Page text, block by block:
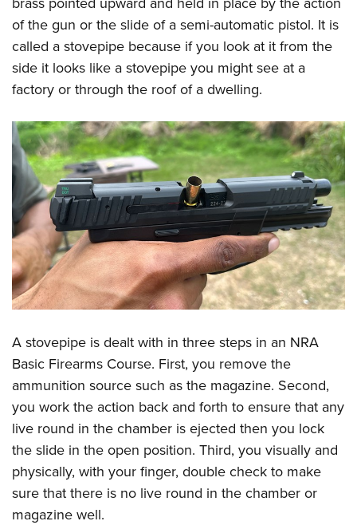
Firearm Training
NRA Marksmanship Qualification Program
NRA Training Course Catalog
Women On Target® Instructional Shooting Clinics
Become An NRA Instructor
Youth Education Summit
Adventure Camp
Youth Hunter Education Challenge
National Junior Shooting Camps
Home Air Gun Program
NRA Junior Membership
NRA Family
Eddie Eagle GunSafe® Program
NRA Gun Safety Rules
Collegiate Shooting Programs
National Youth Shooting Sports Cooperative Program
Request for Eagle Scout Certificate
of the gun or the slide of a semi-automatic pistol. It is
called a stovepipe because if you look at it from the
side it looks like a stovepipe you might see at a
factory or through the roof of a dwelling.
A stovepipe is dealt with in three steps in an NRA
Basic Firearms Course. First, you remove the
ammunition source such as the magazine. Second,
you work the action back and forth to ensure that any
live round in the chamber is ejected then you lock
the slide in the open position. Third, you visually and
physically, with your finger, double check to make
sure that there is no live round in the chamber or
magazine well.